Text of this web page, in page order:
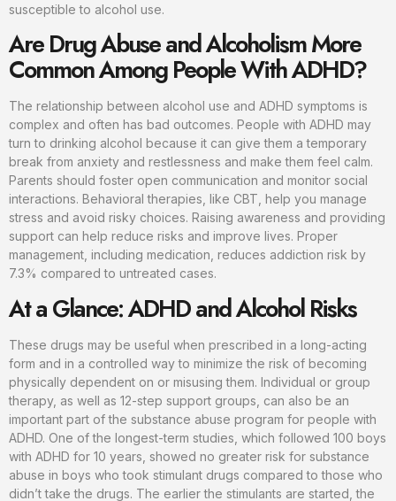
susceptible to alcohol use.
Are Drug Abuse and Alcoholism More
Common Among People With ADHD?
The relationship between alcohol use and ADHD symptoms is
complex and often has bad outcomes. People with ADHD may
turn to drinking alcohol because it can give them a temporary
break from anxiety and restlessness and make them feel calm.
Parents should foster open communication and monitor social
interactions. Behavioral therapies, like CBT, help you manage
stress and avoid risky choices. Raising awareness and providing
support can help reduce risks and improve lives. Proper
management, including medication, reduces addiction risk by
7.3% compared to untreated cases.
At a Glance: ADHD and Alcohol Risks
These drugs may be useful when prescribed in a long-acting
form and in a controlled way to minimize the risk of becoming
physically dependent on or misusing them. Individual or group
therapy, as well as 12-step support groups, can also be an
important part of the substance abuse program for people with
ADHD. One of the longest-term studies, which followed 100 boys
with ADHD for 10 years, showed no greater risk for substance
abuse in boys who took stimulant drugs compared to those who
didn’t take the drugs. The earlier the stimulants are started, the